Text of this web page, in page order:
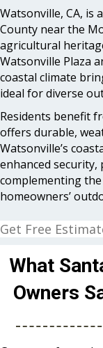
Watsonville, CA, is
County near the
agricultural
Watsonville Plaza
coastal climate
ideal for diverse
Residents benefit
offers durable,
Watsonville’s
enhanced security,
complementing
homeowners’
Get Free
What
Owners